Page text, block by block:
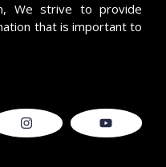
, We strive to provide
that is important to